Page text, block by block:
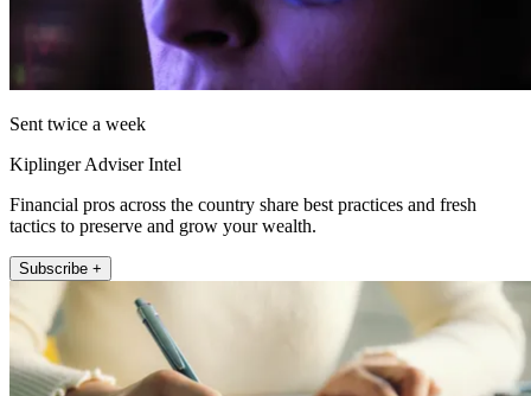
Sent twice a week
Kiplinger Adviser Intel
Financial pros across the country share best practices and fresh
tactics to preserve and grow your wealth.
Subscribe +